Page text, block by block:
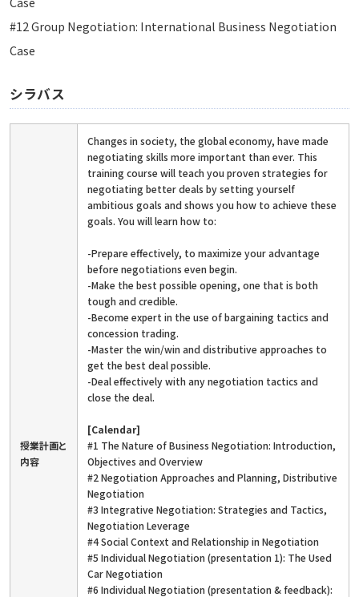
#12 Group Negotiation: International Business Negotiation
Case
シラバス
授業計画と
内容
Changes in society, the global economy, have made
negotiating skills more important than ever. This
training course will teach you proven strategies for
negotiating better deals by setting yourself
ambitious goals and shows you how to achieve these
goals. You will learn how to:
-Prepare effectively, to maximize your advantage
before negotiations even begin.
-Make the best possible opening, one that is both
tough and credible.
-Become expert in the use of bargaining tactics and
concession trading.
-Master the win/win and distributive approaches to
get the best deal possible.
-Deal effectively with any negotiation tactics and
close the deal.
[Calendar]
#1 The Nature of Business Negotiation: Introduction,
Objectives and Overview
#2 Negotiation Approaches and Planning, Distributive
Negotiation
#3 Integrative Negotiation: Strategies and Tactics,
Negotiation Leverage
#4 Social Context and Relationship in Negotiation
#5 Individual Negotiation (presentation 1): The Used
Car Negotiation
#6 Individual Negotiation (presentation & feedback):